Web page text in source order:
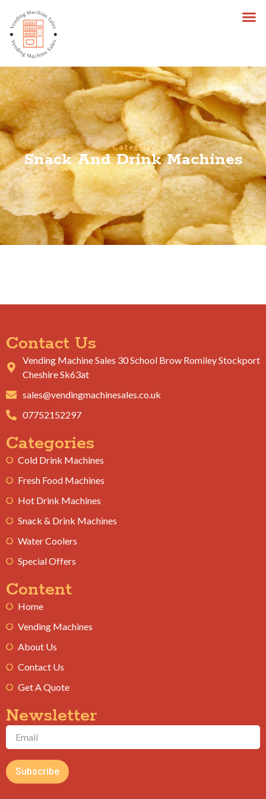
Category
Snack And Drink Machines
Contact Us
Vending Machine Sales 30 School Brow Romiley Stockport
Cheshire Sk63at
sales@vendingmachinesales.co.uk
07752152297
Categories
Cold Drink Machines
Fresh Food Machines
Hot Drink Machines
Snack & Drink Machines
Water Coolers
Special Offers
Content
Home
Vending Machines
About Us
Contact Us
Get A Quote
Newsletter
Subscribe